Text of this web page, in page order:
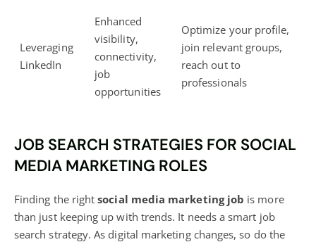
Leveraging
LinkedIn
Enhanced
visibility,
connectivity,
job
opportunities
Optimize your profile,
join relevant groups,
reach out to
professionals
JOB SEARCH STRATEGIES FOR SOCIAL
MEDIA MARKETING ROLES
Finding the rightsocial media marketing job is more
than just keeping up with trends. It needs a smart job
search strategy. As digital marketing changes, so do the